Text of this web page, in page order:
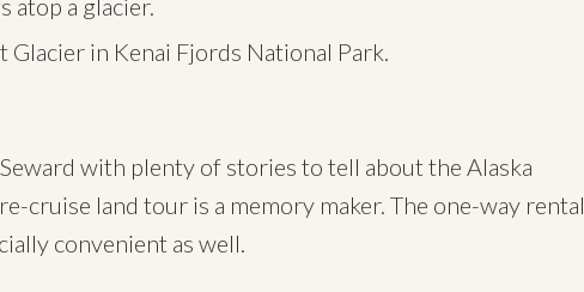
atop a glacier.
in Kenai Fjords National Park.
with plenty of stories to tell about the Alaska
cruise land tour is a memory maker. The one-way rental
convenient as well.